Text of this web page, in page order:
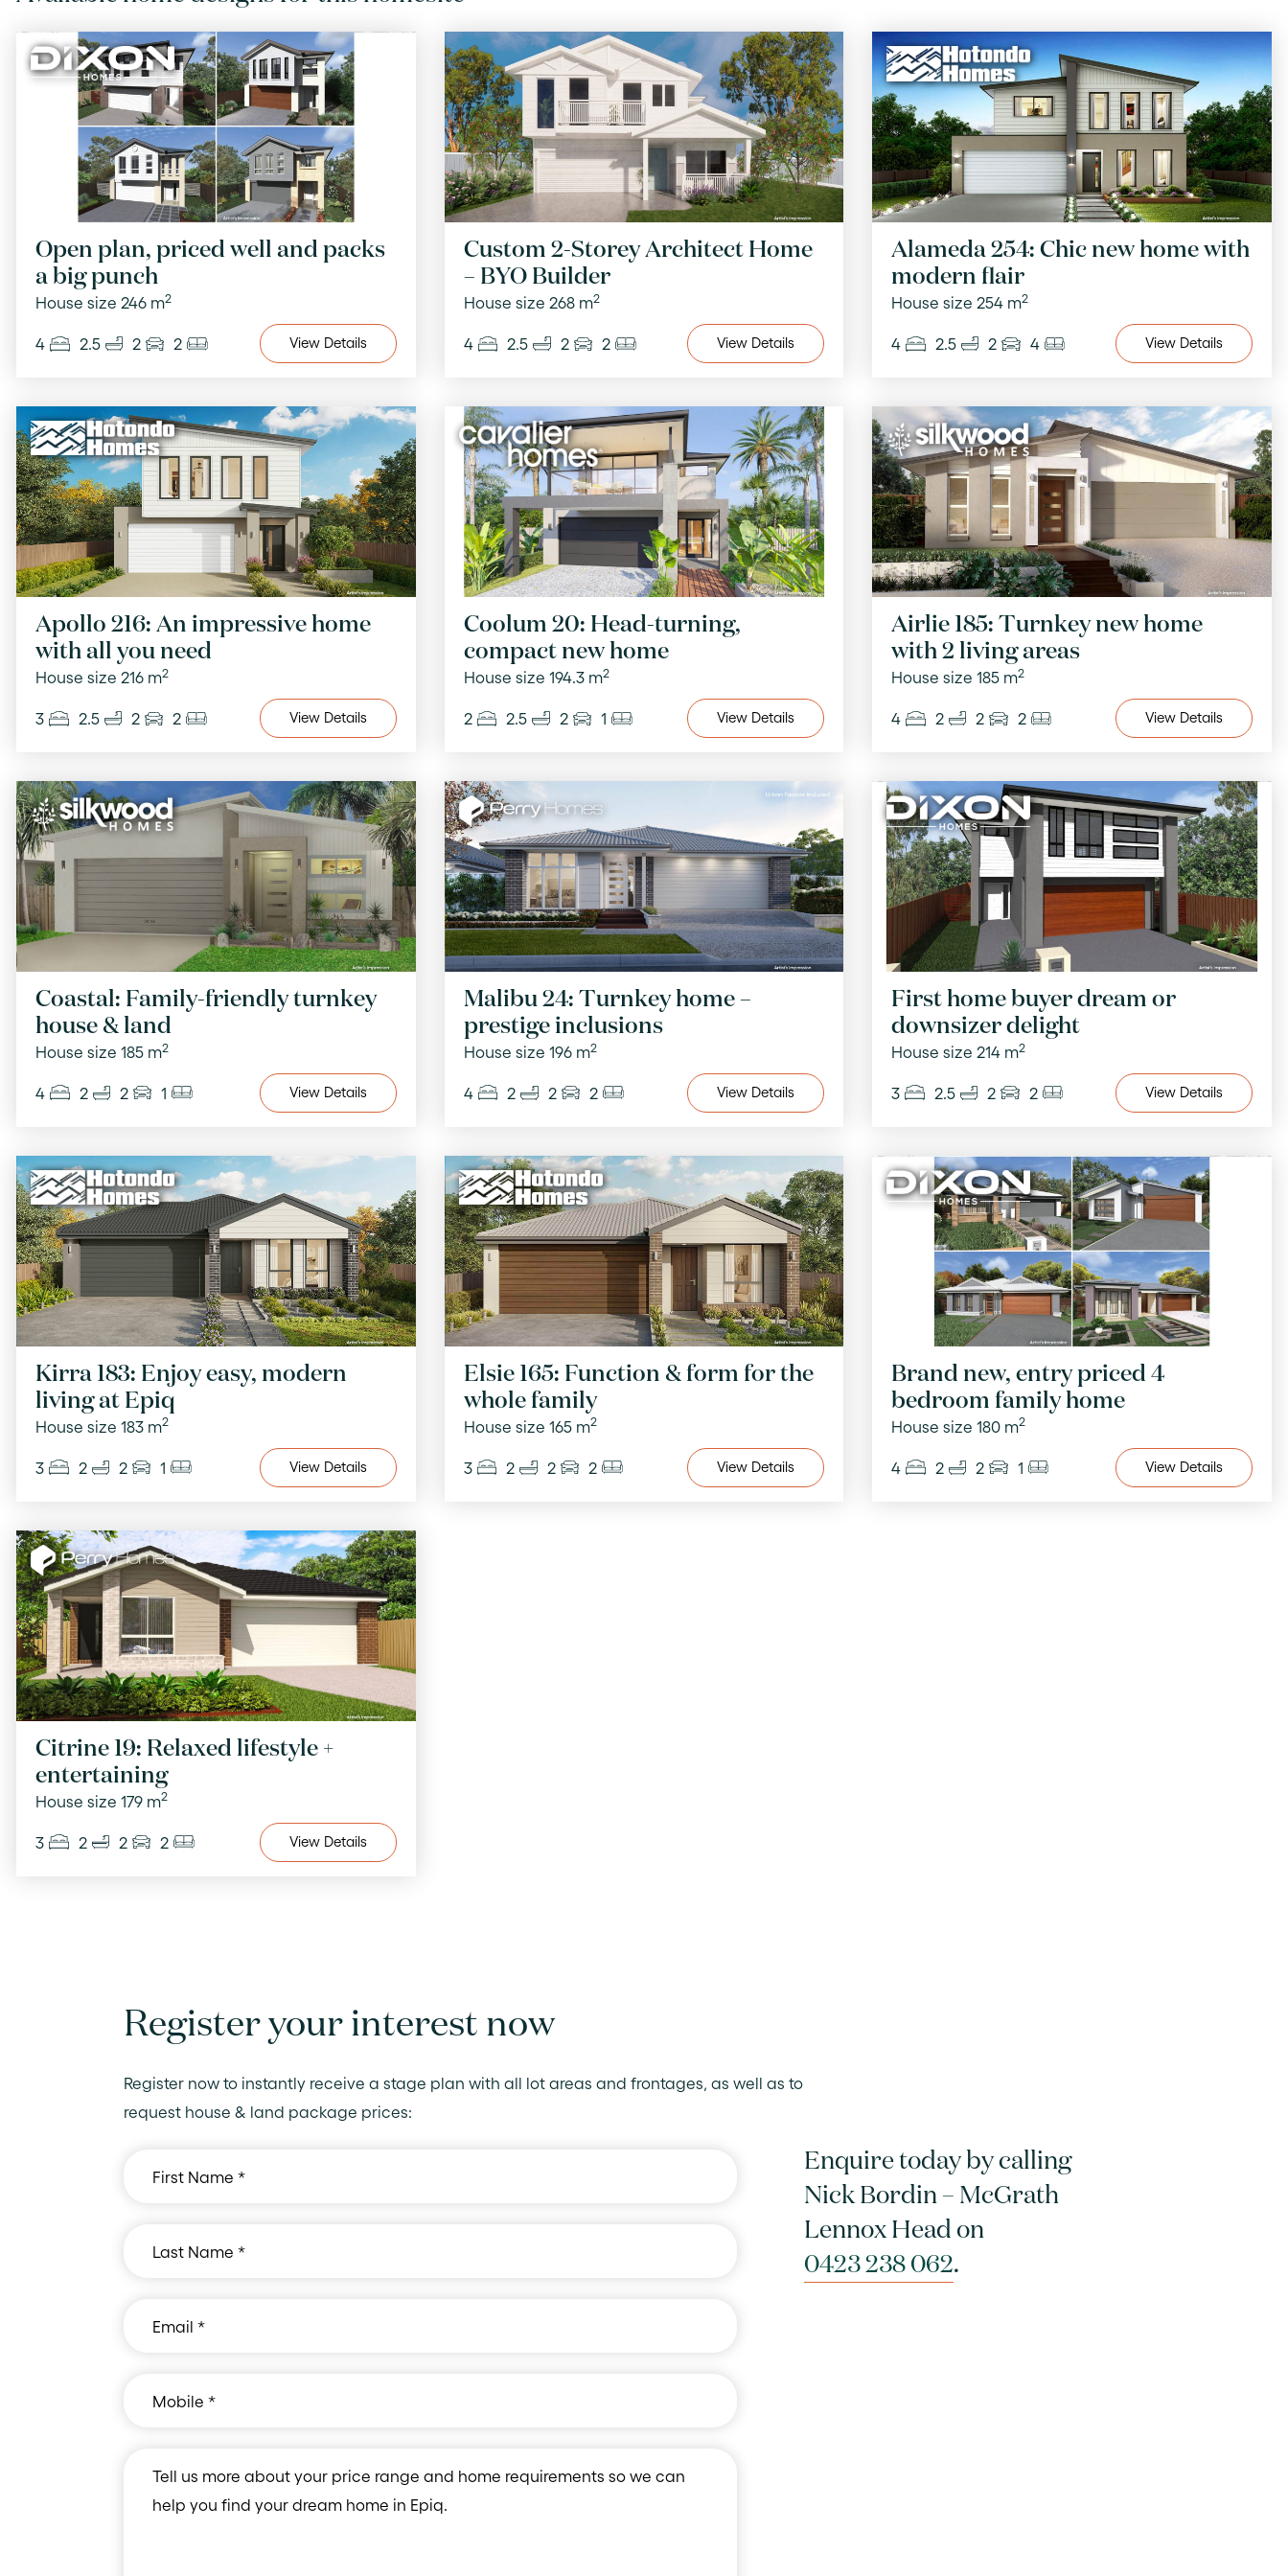
Open plan, priced well and packs
a big punch
House size 246 m2
4 2.5 2 2 View Details
Custom 2-Storey Architect Home
– BYO Builder
House size 268 m2
4 2.5 2 2 View Details
Alameda 254: Chic new home with
modern flair
House size 254 m2
4 2.5 2 4 View Details
Apollo 216: An impressive home
with all you need
House size 216 m2
3 2.5 2 2 View Details
Coolum 20: Head-turning,
compact new home
House size 194.3 m2
2 2.5 2 1 View Details
Airlie 185: Turnkey new home
with 2 living areas
House size 185 m2
4 2 2 2 View Details
Coastal: Family-friendly turnkey
house & land
House size 185 m2
4 2 2 1 View Details
Malibu 24: Turnkey home –
prestige inclusions
House size 196 m2
4 2 2 2 View Details
First home buyer dream or
downsizer delight
House size 214 m2
3 2.5 2 2 View Details
Kirra 183: Enjoy easy, modern
living at Epiq
House size 183 m2
3 2 2 1 View Details
Elsie 165: Function & form for the
whole family
House size 165 m2
3 2 2 2 View Details
Brand new, entry priced 4
bedroom family home
House size 180 m2
4 2 2 1 View Details
Citrine 19: Relaxed lifestyle +
entertaining
House size 179 m2
3 2 2 2 View Details
Register your interest now
Register now to instantly receive a stage plan with all lot areas and frontages, as well as to
request house & land package prices:
Enquire today by calling
Nick Bordin – McGrath
Lennox Head on
0423 238 062.